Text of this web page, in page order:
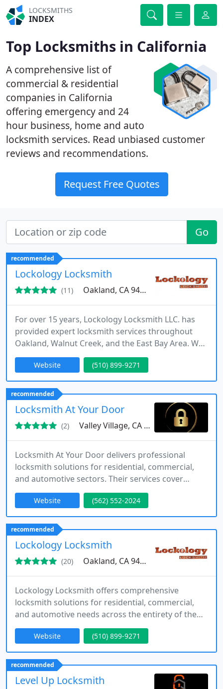
LOCKSMITHS
INDEX
Top Locksmiths in California
A comprehensive list of
commercial & residential
companies in California
offering emergency and 24
hour business, home and auto
locksmith services. Read unbiased customer
reviews and recommendations.
Request Free Quotes
Go
recommended
Lockology Locksmith
(11) Oakland, CA 94607
For over 15 years, Lockology Locksmith LLC. has
provided expert locksmith services throughout
Oakland, Walnut Creek, and the East Bay Area. We
specialize in automotive key replacements, lock
rekeying, and emergency assistance. Our certified
and insured technicians use cutting-edge
technology to deliver reliable security solutions,
ensuring fast response times and exceptional
service for our clients
Website (510) 899-9271
recommended
Locksmith At Your Door
(2) Valley Village, CA 91607
Locksmith At Your Door delivers professional
locksmith solutions for residential, commercial,
and automotive sectors. Their services cover
emergency lockouts, installation, repair, and
security system upgrades, ensuring client
satisfaction.
Website (562) 552-2024
recommended
Lockology Locksmith
(20) Oakland, CA 94607
Lockology Locksmith offers comprehensive
locksmith solutions for residential, commercial,
and automotive needs across the entirety of the
Oakland and San Francisco Bay Area in California.
Website (510) 899-9271
recommended
Level Up Locksmith